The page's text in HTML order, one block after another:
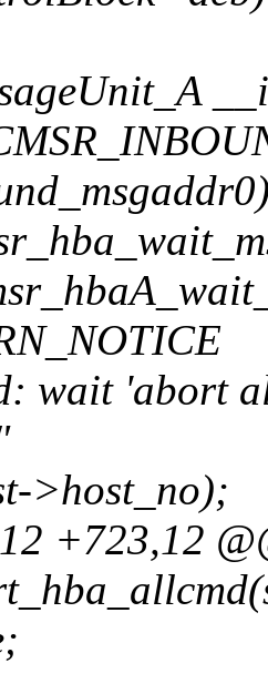
wait 'abort
>host_no);
+723,12